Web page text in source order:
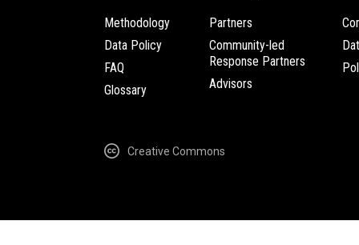
Methodology
Data Policy
FAQ
Glossary
Partners
Community-led
Response Partners
Advisors
Creative Commons